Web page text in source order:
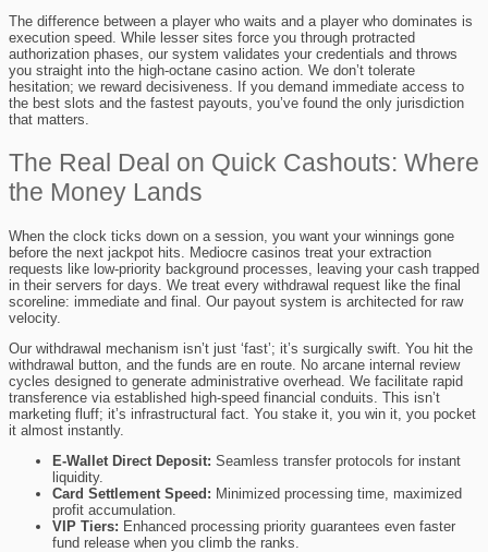
The difference between a player who waits and a player who dominates is
execution speed. While lesser sites force you through protracted
authorization phases, our system validates your credentials and throws
you straight into the high-octane casino action. We don’t tolerate
hesitation; we reward decisiveness. If you demand immediate access to
the best slots and the fastest payouts, you’ve found the only jurisdiction
that matters.
The Real Deal on Quick Cashouts: Where
the Money Lands
When the clock ticks down on a session, you want your winnings gone
before the next jackpot hits. Mediocre casinos treat your extraction
requests like low-priority background processes, leaving your cash trapped
in their servers for days. We treat every withdrawal request like the final
scoreline: immediate and final. Our payout system is architected for raw
velocity.
Our withdrawal mechanism isn’t just ‘fast’; it’s surgically swift. You hit the
withdrawal button, and the funds are en route. No arcane internal review
cycles designed to generate administrative overhead. We facilitate rapid
transference via established high-speed financial conduits. This isn’t
marketing fluff; it’s infrastructural fact. You stake it, you win it, you pocket
it almost instantly.
E-Wallet Direct Deposit: Seamless transfer protocols for instant
liquidity.
Card Settlement Speed: Minimized processing time, maximized
profit accumulation.
VIP Tiers: Enhanced processing priority guarantees even faster
fund release when you climb the ranks.